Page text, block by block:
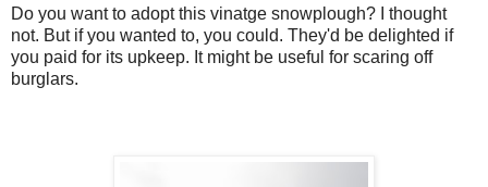
Do you want to adopt this vinatge snowplough? I thought
not. But if you wanted to, you could. They'd be delighted if
you paid for its upkeep. It might be useful for scaring off
burglars.